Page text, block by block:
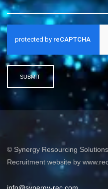
SUBMIT
© Synergy Resourcing Solutions
Recruitment website by
info@synergy-rec.com